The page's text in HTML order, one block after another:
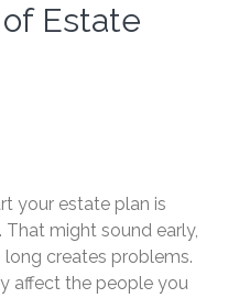
Estate
your estate plan is
might sound early,
long creates problems.
affect the people you